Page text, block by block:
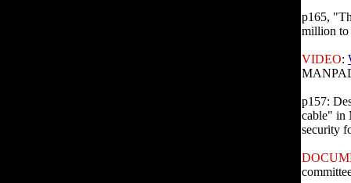
p165,
million to
VIDEO:
p157:
cable" in
security